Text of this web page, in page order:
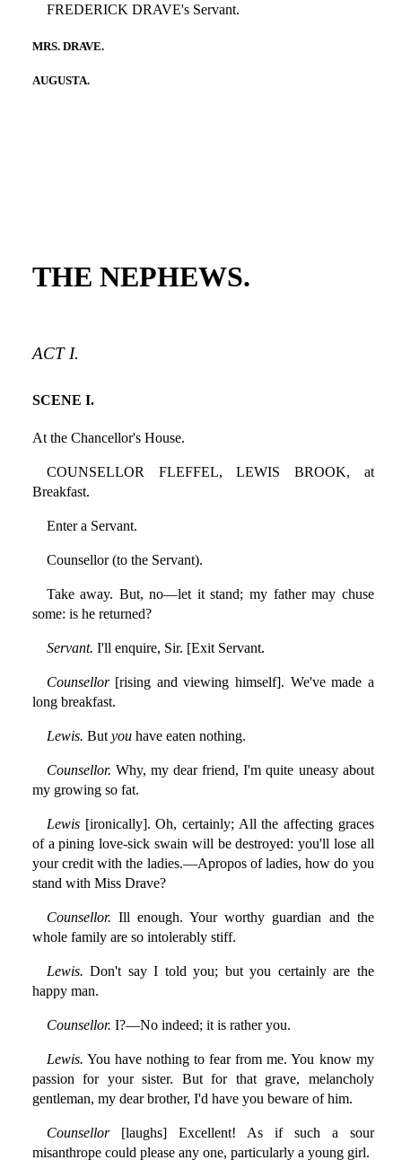
FREDERICK DRAVE's Servant.
MRS. DRAVE.
AUGUSTA.
THE NEPHEWS.
ACT I.
SCENE I.
At the Chancellor's House.
COUNSELLOR FLEFFEL, LEWIS BROOK, at
Breakfast.
Enter a Servant.
Counsellor (to the Servant).
Take away. But, no—let it stand; my father may chuse
some: is he returned?
Servant. I'll enquire, Sir. [Exit Servant.
Counsellor[rising and viewing himself]. We've made a
long breakfast.
Lewis. But youhave eaten nothing.
Counsellor. Why, my dear friend, I'm quite uneasy about
my growing so fat.
Lewis[ironically]. Oh, certainly; All the affecting graces
of a pining love-sick swain will be destroyed: you'll lose all
your credit with the ladies.—Apropos of ladies, how do you
stand with Miss Drave?
Counsellor. Ill enough. Your worthy guardian and the
whole family are so intolerably stiff.
Lewis. Don't say I told you; but you certainly are the
happy man.
Counsellor. I?—No indeed; it is rather you.
Lewis. You have nothing to fear from me. You know my
passion for your sister. But for that grave, melancholy
gentleman, my dear brother, I'd have you beware of him.
Counsellor[laughs] Excellent! As if such a sour
misanthrope could please any one, particularly a young girl.